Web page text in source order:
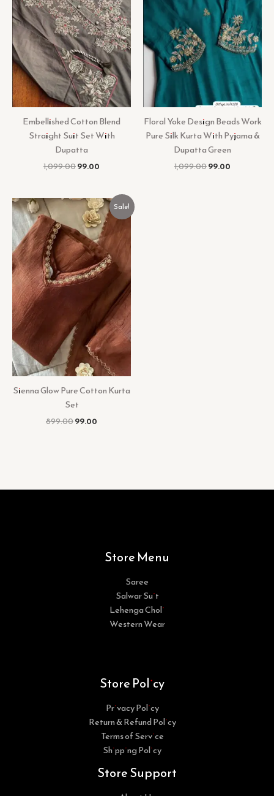
Embellished Cotton Blend
Straight Suit Set With
Dupatta
1,099.0099.00
Floral Yoke Design Beads Work
Pure Silk Kurta With Pyjama &
Dupatta Green
1,099.0099.00
Sale!
Sienna Glow Pure Cotton Kurta
Set
899.00
Original
price
was:
₹899.00.
99.00
Current
price
is:
₹99.00.
Store Menu
Saree
Salwar Suit
Lehenga Choli
Western Wear
Store Policy
Privacy Policy
Return & Refund Policy
Terms of Service
Shipping Policy
Store Support